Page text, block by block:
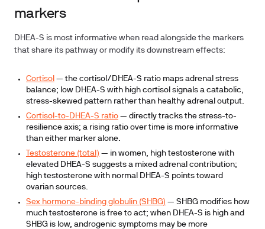
markers
DHEA-S is most informative when read alongside the markers
that share its pathway or modify its downstream effects:
Cortisol — the cortisol/DHEA-S ratio maps adrenal stress
balance; low DHEA-S with high cortisol signals a catabolic,
stress-skewed pattern rather than healthy adrenal output.
Cortisol-to-DHEA-S ratio — directly tracks the stress-to-
resilience axis; a rising ratio over time is more informative
than either marker alone.
Testosterone (total) — in women, high testosterone with
elevated DHEA-S suggests a mixed adrenal contribution;
high testosterone with normal DHEA-S points toward
ovarian sources.
Sex hormone-binding globulin (SHBG) — SHBG modifies how
much testosterone is free to act; when DHEA-S is high and
SHBG is low, androgenic symptoms may be more